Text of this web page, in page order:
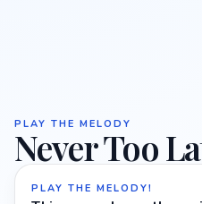
PLAY THE MELODY
Never Too
PLAY THE MELODY!